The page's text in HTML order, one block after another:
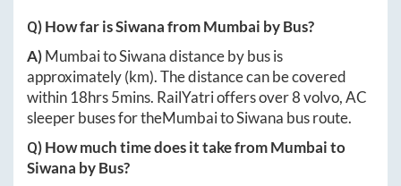
Q) How far isSiwanafromMumbai by Bus?
A)MumbaitoSiwanadistance by bus is
approximately(km). The distance can be covered
within 18hrs 5mins. RailYatri offers over8volvo, AC
sleeper buses for theMumbaitoSiwana bus route.
Q) How much time does it take fromMumbaito
Siwana by Bus?